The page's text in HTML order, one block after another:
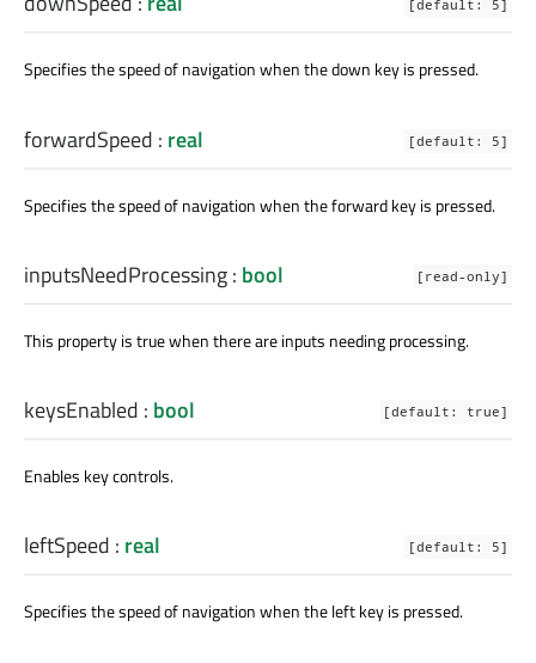
[default: 5]
Specifies the speed of navigation when the down key is pressed.
forwardSpeed : real [default: 5]
Specifies the speed of navigation when the forward key is pressed.
inputsNeedProcessing: bool [read-only]
This property is true when there are inputs needing processing.
keysEnabled : bool [default: true]
Enables key controls.
leftSpeed : real [default: 5]
Specifies the speed of navigation when the left key is pressed.